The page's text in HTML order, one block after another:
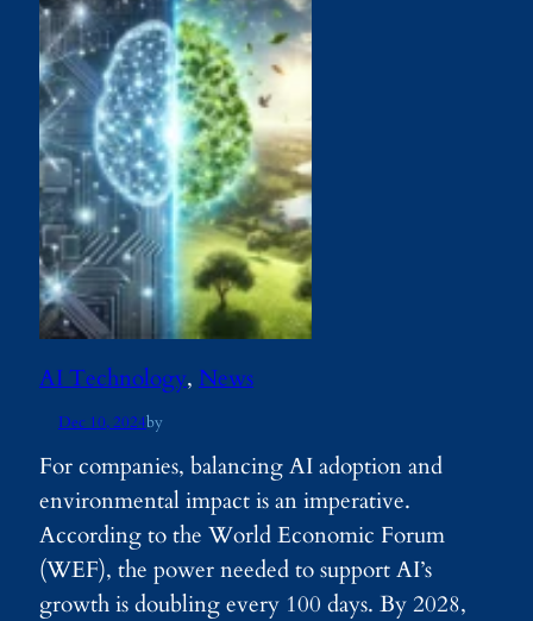
AI Technology, News
Dec 10, 2024by
For companies, balancing AI adoption and
environmental impact is an imperative.
According to the World Economic Forum
(WEF), the power needed to support AI’s
growth is doubling every 100 days. By 2028,